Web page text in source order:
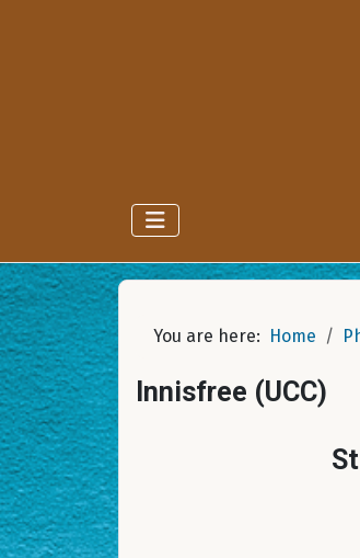
You are here: Home
Innisfree (UCC)